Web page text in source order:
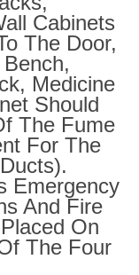
Cabinets
The Door,
Medicine
Should
The Fume
For The
Emergency
And Fire
On
The Four